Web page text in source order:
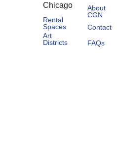
Chicago
Rental
Spaces
Art
Districts
About
CGN
Contact
FAQs